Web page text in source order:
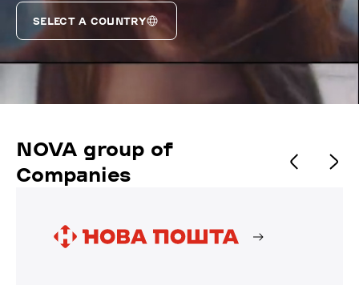
SELECT A COUNTRY
NOVA group of
Companies